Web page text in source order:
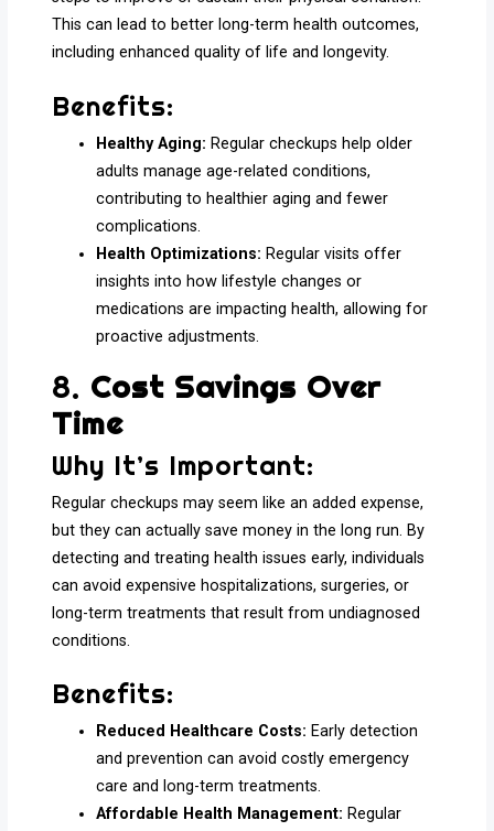
This can lead to better long-term health outcomes,
including enhanced quality of life and longevity.
Benefits:
Healthy Aging: Regular checkups help older
adults manage age-related conditions,
contributing to healthier aging and fewer
complications.
Health Optimizations: Regular visits offer
insights into how lifestyle changes or
medications are impacting health, allowing for
proactive adjustments.
8. Cost Savings Over
Time
Why It’s Important:
Regular checkups may seem like an added expense,
but they can actually save money in the long run. By
detecting and treating health issues early, individuals
can avoid expensive hospitalizations, surgeries, or
long-term treatments that result from undiagnosed
conditions.
Benefits:
Reduced Healthcare Costs: Early detection
and prevention can avoid costly emergency
care and long-term treatments.
Affordable Health Management: Regular